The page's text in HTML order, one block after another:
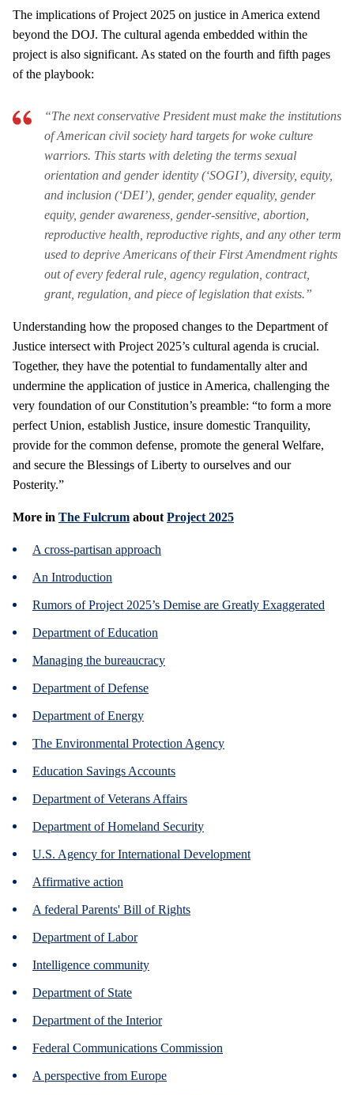
The implications of Project 2025 on justice in America extend
beyond the DOJ. The cultural agenda embedded within the
project is also significant. As stated on the fourth and fifth pages
of the playbook:
“The next conservative President must make the institutions
of American civil society hard targets for woke culture
warriors. This starts with deleting the terms sexual
orientation and gender identity (‘SOGI’), diversity, equity,
and inclusion (‘DEI’), gender, gender equality, gender
equity, gender awareness, gender-sensitive, abortion,
reproductive health, reproductive rights, and any other term
used to deprive Americans of their First Amendment rights
out of every federal rule, agency regulation, contract,
grant, regulation, and piece of legislation that exists.”
Understanding how the proposed changes to the Department of
Justice intersect with Project 2025’s cultural agenda is crucial.
Together, they have the potential to fundamentally alter and
undermine the application of justice in America, challenging the
very foundation of our Constitution’s preamble: “to form a more
perfect Union, establish Justice, insure domestic Tranquility,
provide for the common defense, promote the general Welfare,
and secure the Blessings of Liberty to ourselves and our
Posterity.”
More in The Fulcrum about Project 2025
A cross-partisan approach
An Introduction
Rumors of Project 2025’s Demise are Greatly Exaggerated
Department of Education
Managing the bureaucracy
Department of Defense
Department of Energy
The Environmental Protection Agency
Education Savings Accounts
Department of Veterans Affairs
Department of Homeland Security
U.S. Agency for International Development
Affirmative action
A federal Parents' Bill of Rights
Department of Labor
Intelligence community
Department of State
Department of the Interior
Federal Communications Commission
A perspective from Europe